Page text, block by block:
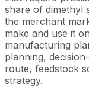
share of dimethyl
the merchant
make and use it
manufacturing
planning,
route, feedstock
strategy.